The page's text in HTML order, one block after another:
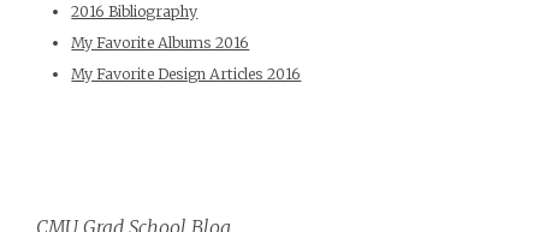
2016 Bibliography
My Favorite Albums 2016
My Favorite Design Articles 2016
CMU Grad School Blog